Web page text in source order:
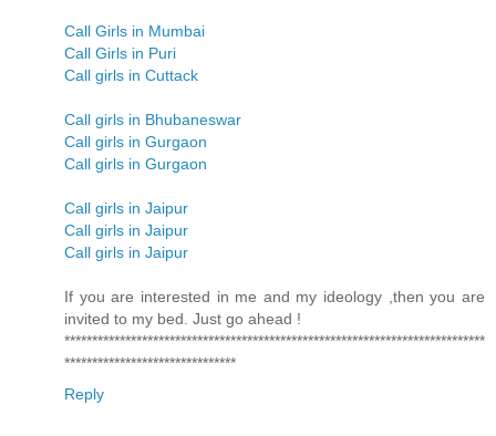
Call Girls in Mumbai
Call Girls in Puri
Call girls in Cuttack
Call girls in Bhubaneswar
Call girls in Gurgaon
Call girls in Gurgaon
Call girls in Jaipur
Call girls in Jaipur
Call girls in Jaipur
If you are interested in me and my ideology ,then you are
invited to my bed. Just go ahead !
****************************************************************************
*******************************
Reply